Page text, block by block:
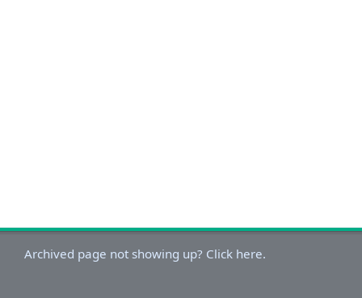
Archived page not showing up? Click here.